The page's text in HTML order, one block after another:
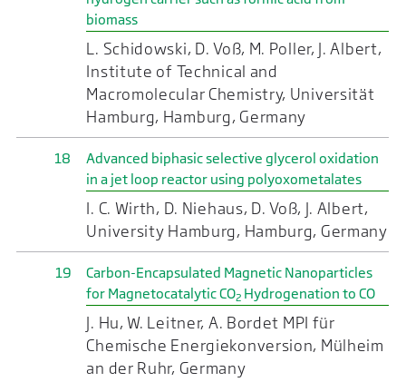
biomass
L. Schidowski, D. Voß, M. Poller, J. Albert,
Institute of Technical and
Macromolecular Chemistry, Universität
Hamburg, Hamburg, Germany
18
Advanced biphasic selective glycerol oxidation
in a jet loop reactor using polyoxometalates
I. C. Wirth, D. Niehaus, D. Voß, J. Albert,
University Hamburg, Hamburg, Germany
19
Carbon-Encapsulated Magnetic Nanoparticles
for Magnetocatalytic CO2 Hydrogenation to CO
J. Hu, W. Leitner, A. Bordet MPI für
Chemische Energiekonversion, Mülheim
an der Ruhr, Germany